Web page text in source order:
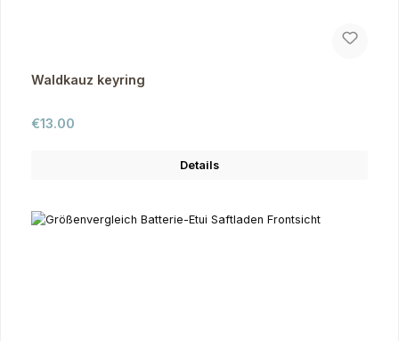
Waldkauz keyring
Regular price:
€13.00
Details